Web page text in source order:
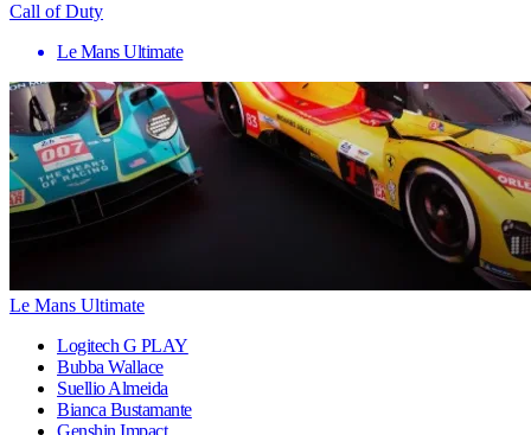
Call of Duty
Le Mans Ultimate
Le Mans Ultimate
Logitech G PLAY
Bubba Wallace
Suellio Almeida
Bianca Bustamante
Genshin Impact